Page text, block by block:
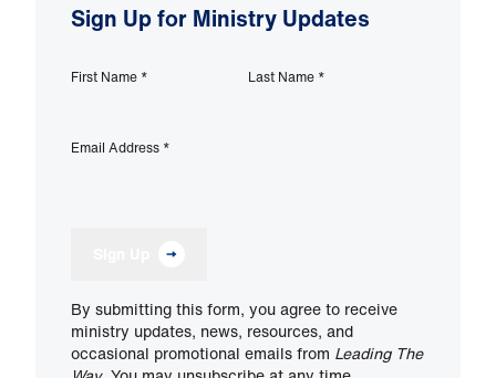
Sign Up for Ministry Updates
First Name * Last Name *
Email Address *
By submitting this form, you agree to receive
ministry updates, news, resources, and
occasional promotional emails from Leading The